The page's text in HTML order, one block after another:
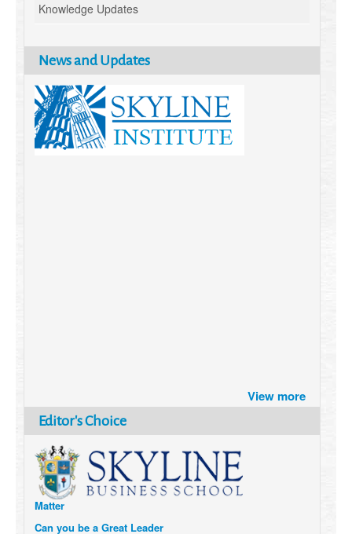
Knowledge Updates
News and Updates
View more
Editor's Choice
How Six Companies are using
Technology and Data to
Transform Themselves
Six Digital Trends gaining
Momentum- and why they
Matter
Can you be a Great Leader